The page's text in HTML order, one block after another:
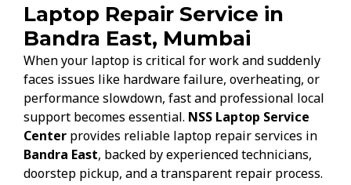
Laptop Repair Service in
Bandra East, Mumbai
When your laptop is critical for work and suddenly
faces issues like hardware failure, overheating, or
performance slowdown, fast and professional local
support becomes essential. NSS Laptop Service
Center provides reliable laptop repair services in
Bandra East, backed by experienced technicians,
doorstep pickup, and a transparent repair process.